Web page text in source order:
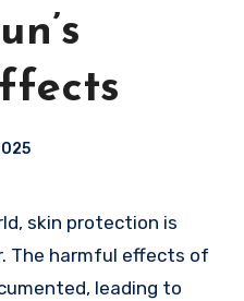
The harmful effects of
leading to